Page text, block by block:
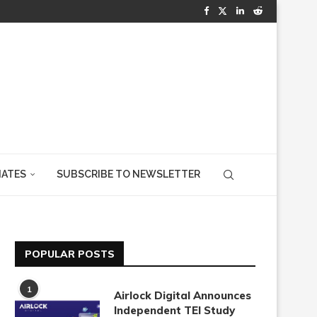
SUBSCRIBE TO NEWSLETTER
POPULAR POSTS
1
Airlock Digital Announces
Independent TEI Study